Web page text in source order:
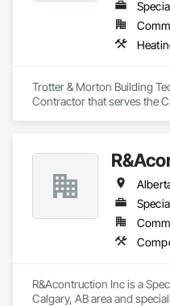
Trotter & Morton Building
Contractor that serves the
R&Acontruction Inc is a
Calgary, AB area and